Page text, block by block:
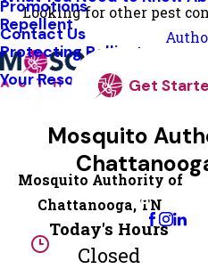
Looking for other pest
Repellent
Protecting Pollinators
Your Resource Guide To
Promotions
Contact Us
Get
Mosquito
Change
Mosquito Authority of
Chattanooga, TN
Today's Hours
Closed